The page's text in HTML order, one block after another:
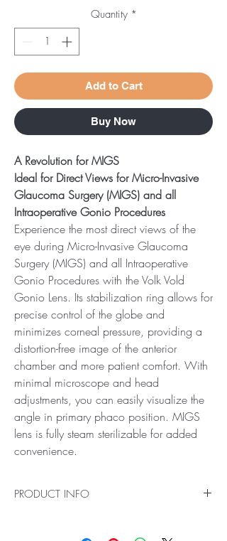
Quantity *
Add to Cart
Buy Now
A Revolution for MIGS
Ideal for Direct Views for Micro-Invasive
Glaucoma Surgery (MIGS) and all
Intraoperative Gonio Procedures
Experience the most direct views of the
eye during Micro-Invasive Glaucoma
Surgery (MIGS) and all Intraoperative
Gonio Procedures with the Volk Vold
Gonio Lens. Its stabilization ring allows for
precise control of the globe and
minimizes corneal pressure, providing a
distortion-free image of the anterior
chamber and more patient comfort. With
minimal microscope and head
adjustments, you can easily visualize the
angle in primary phaco position. MIGS
lens is fully steam sterilizable for added
convenience.
PRODUCT INFO
Ideal for Direct Views for Micro-Invasive